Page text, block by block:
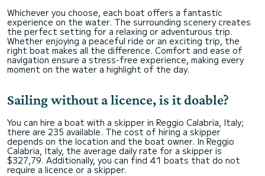
Whichever you choose, each boat offers a fantastic
experience on the water. The surrounding scenery creates
the perfect setting for a relaxing or adventurous trip.
Whether enjoying a peaceful ride or an exciting trip, the
right boat makes all the difference. Comfort and ease of
navigation ensure a stress-free experience, making every
moment on the water a highlight of the day.
Sailing without a licence, is it doable?
You can hire a boat with a skipper in Reggio Calabria, Italy;
there are 235 available. The cost of hiring a skipper
depends on the location and the boat owner. In Reggio
Calabria, Italy, the average daily rate for a skipper is
$327,79. Additionally, you can find 41 boats that do not
require a licence or a skipper.